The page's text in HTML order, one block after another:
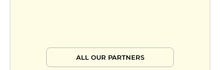
ALL OUR PARTNERS